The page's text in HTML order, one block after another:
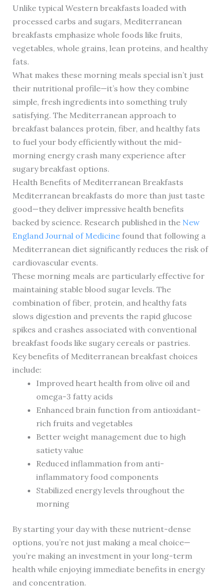
Unlike typical Western breakfasts loaded with
processed carbs and sugars, Mediterranean
breakfasts emphasize whole foods like fruits,
vegetables, whole grains, lean proteins, and healthy
fats.
What makes these morning meals special isn’t just
their nutritional profile—it’s how they combine
simple, fresh ingredients into something truly
satisfying. The Mediterranean approach to
breakfast balances protein, fiber, and healthy fats
to fuel your body efficiently without the mid-
morning energy crash many experience after
sugary breakfast options.
Health Benefits of Mediterranean Breakfasts
Mediterranean breakfasts do more than just taste
good—they deliver impressive health benefits
backed by science. Research published in the New
England Journal of Medicinefound that following a
Mediterranean diet significantly reduces the risk of
cardiovascular events.
These morning meals are particularly effective for
maintaining stable blood sugar levels. The
combination of fiber, protein, and healthy fats
slows digestion and prevents the rapid glucose
spikes and crashes associated with conventional
breakfast foods like sugary cereals or pastries.
Key benefits of Mediterranean breakfast choices
include:
Improved heart health from olive oil and
omega-3 fatty acids
Enhanced brain function from antioxidant-
rich fruits and vegetables
Better weight management due to high
satiety value
Reduced inflammation from anti-
inflammatory food components
Stabilized energy levels throughout the
morning
By starting your day with these nutrient-dense
options, you’re not just making a meal choice—
you’re making an investment in your long-term
health while enjoying immediate benefits in energy
and concentration.